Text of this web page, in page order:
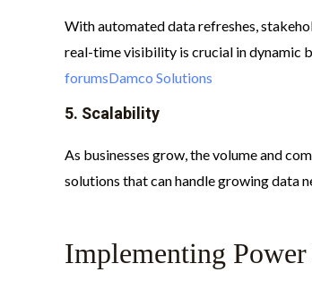
With automated data refreshes,
real-time visibility is crucial in dynamic
forumsDamco Solutions
5. Scalability
As businesses grow, the volume and
solutions that can handle growing data
Implementing